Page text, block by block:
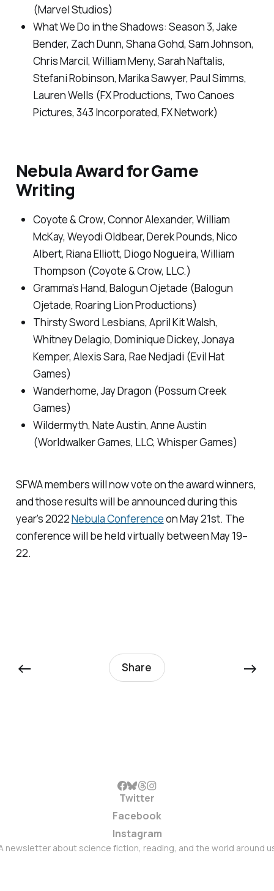
(Marvel Studios)
What We Do in the Shadows: Season 3,Jake
Bender, Zach Dunn, Shana Gohd, Sam Johnson,
Chris Marcil, William Meny, Sarah Naftalis,
Stefani Robinson, Marika Sawyer, Paul Simms,
Lauren Wells (FX Productions, Two Canoes
Pictures, 343 Incorporated, FX Network)
Nebula Award for Game
Writing
Coyote & Crow, Connor Alexander, William
McKay, Weyodi Oldbear, Derek Pounds, Nico
Albert, Riana Elliott, Diogo Nogueira, William
Thompson (Coyote & Crow, LLC.)
Gramma’s Hand, Balogun Ojetade (Balogun
Ojetade, Roaring Lion Productions)
Thirsty Sword Lesbians, April Kit Walsh,
Whitney Delagio, Dominique Dickey, Jonaya
Kemper, Alexis Sara, Rae Nedjadi (Evil Hat
Games)
Wanderhome, Jay Dragon (Possum Creek
Games)
Wildermyth, Nate Austin, Anne Austin
(Worldwalker Games, LLC, Whisper Games)
SFWA members will now vote on the award winners,
and those results will be announced during this
year's 2022Nebula Conferenceon May 21st. The
conference will be held virtually between May 19–
22.
← Share →
Twitter
Facebook
Instagram
newsletter about science fiction, reading, and the world around